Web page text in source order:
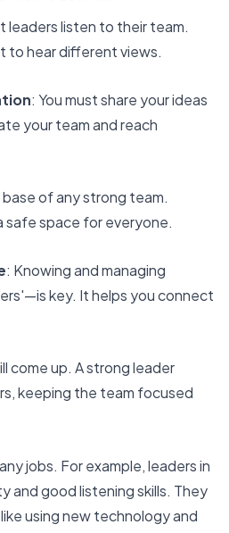
leaders listen to their team.
to hear different views.
: You must share your ideas
your team and reach
base of any strong team.
safe space for everyone.
: Knowing and managing
key. It helps you connect
come up. A strong leader
keeping the team focused
jobs. For example, leaders in
andgood listening skills. They
using new technology and